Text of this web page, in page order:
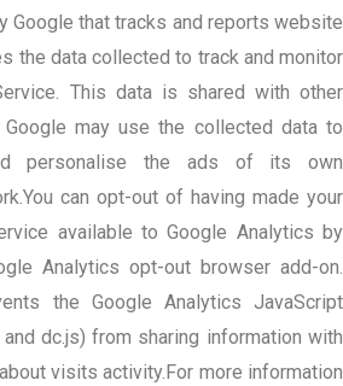
Google that tracks and reports website
the data collected to track and monitor
This data is shared with other
may use the collected data to
personalise the ads of its own
can opt-out of having made your
available to Google Analytics by
Analytics opt-out browser add-on.
the Google Analytics JavaScript
dc.js) from sharing information with
visits activity.For more information